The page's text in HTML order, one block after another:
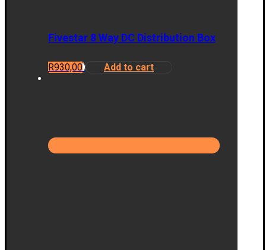
Fivestar 8 Way DC Distribution Box
R930,00 Add to cart